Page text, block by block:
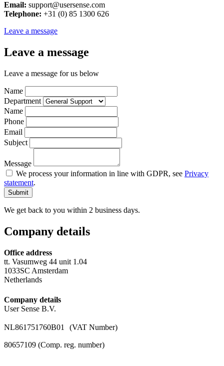
Email: support@usersense.com
Telephone: +31 (0) 85 1300 626
Leave a message
Leave a message
Leave a message for us below
Name
Department
Name
Phone
Email
Subject
Message
We process your information in line with GDPR, see Privacy
statement.
We get back to you within 2 business days.
Company details
Office address
tt. Vasumweg 44 unit 1.04
1033SC Amsterdam
Netherlands
Company details
User Sense B.V.
NL861751760B01 (VAT Number)
80657109 (Comp. reg. number)